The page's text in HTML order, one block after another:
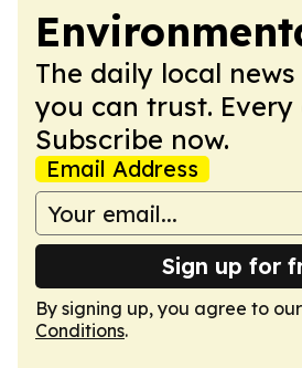
The daily local
you can trust. Every
Subscribe now.
Email Address
Sign up for
By signing up, you agree to our
Conditions.